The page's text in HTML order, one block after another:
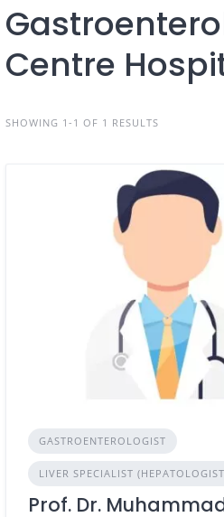
Centre
SHOWING 1-1 OF 1 RESULTS
GASTROENTEROLOGIST
LIVER SPECIALIST
Prof. Dr.